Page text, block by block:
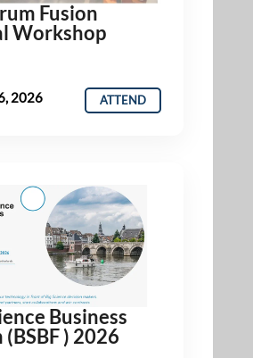
Fusion
Workshop
2026 ATTEND
Business
(BSBF ) 2026